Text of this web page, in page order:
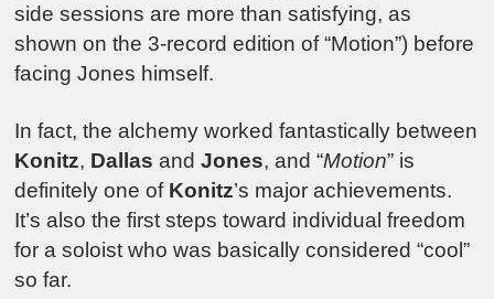
side sessions are more than satisfying, as
shown on the 3-record edition of “Motion”) before
facing Jones himself.
In fact, the alchemy worked fantastically between
Konitz, DallasandJones, and “Motion” is
definitely one of Konitz’s major achievements.
It’s also the first steps toward individual freedom
for a soloist who was basically considered “cool”
so far.